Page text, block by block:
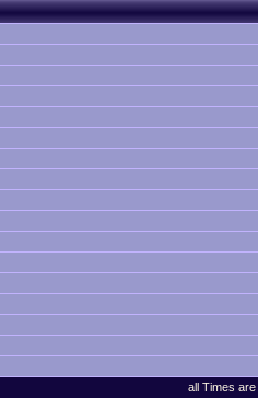
all Times are